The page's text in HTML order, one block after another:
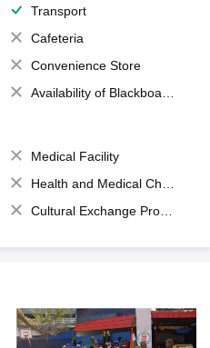
Transport
Cafeteria
Convenience Store
Availability of Blackboards
Medical Facility
Health and Medical Check up
Cultural Exchange Program